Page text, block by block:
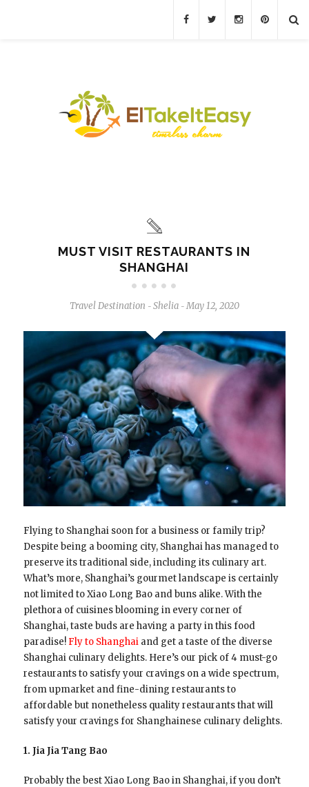
MUST VISIT RESTAURANTS IN
SHANGHAI
Travel Destination - Shelia - May 12, 2020
Flying to Shanghai soon for a business or family trip?
Despite being a booming city, Shanghai has managed to
preserve its traditional side, including its culinary art.
What’s more, Shanghai’s gourmet landscape is certainly
not limited to Xiao Long Bao and buns alike. With the
plethora of cuisines blooming in every corner of
Shanghai, taste buds are having a party in this food
paradise! Fly to Shanghaiand get a taste of the diverse
Shanghai culinary delights. Here’s our pick of 4 must-go
restaurants to satisfy your cravings on a wide spectrum,
from upmarket and fine-dining restaurants to
affordable but nonetheless quality restaurants that will
satisfy your cravings for Shanghainese culinary delights.
1. Jia Jia Tang Bao
Probably the best Xiao Long Bao in Shanghai, if you don’t